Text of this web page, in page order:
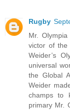
Rugby
Mr.
victor of the
Weider’s
universal
the Global
Weider
champs to
primary Mr.